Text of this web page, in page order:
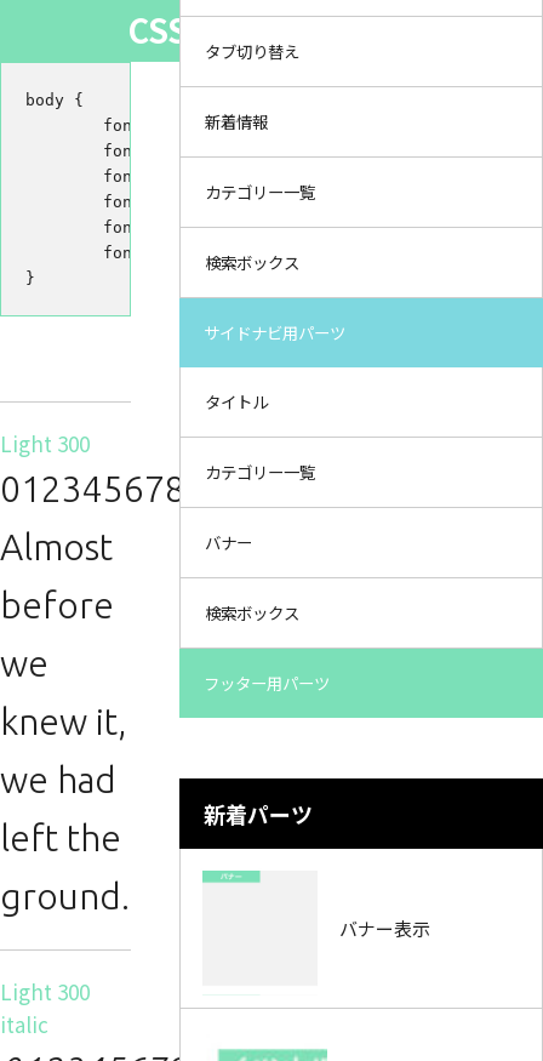
CSS
body {
}
Light 300
0123456789.
Almost
before
we
knew it,
we had
left the
ground.
Light 300
italic
タブ切り替え
新着情報
カテゴリー一覧
検索ボックス
サイドナビ用パーツ
タイトル
カテゴリー一覧
バナー
検索ボックス
フッター用パーツ
新着パーツ
バナー表示